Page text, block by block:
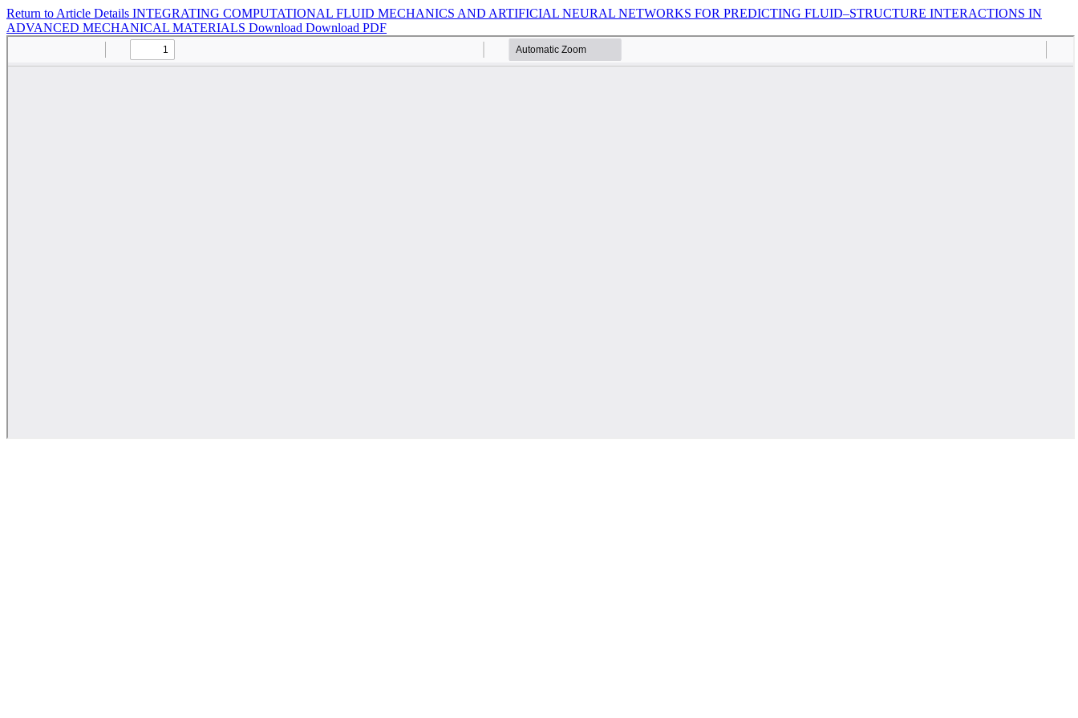
Return to Article Details INTEGRATING COMPUTATIONAL FLUID MECHANICS AND ARTIFICIAL NEURAL NETWORKS FOR PREDICTING FLUID–STRUCTURE INTERACTIONS IN
ADVANCED MECHANICAL MATERIALS Download Download PDF